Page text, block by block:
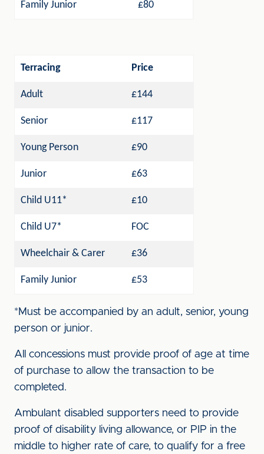
Family Junior £80
Terracing Price
Adult £144
Senior £117
Young Person £90
Junior £63
Child U11* £10
Child U7* FOC
Wheelchair & Carer £36
Family Junior £53
*Must be accompanied by an adult, senior, young
person or junior.
All concessions must provide proof of age at time
of purchase to allow the transaction to be
completed.
Ambulant disabled supporters need to provide
proof of disability living allowance, or PIP in the
middle to higher rate of care, to qualify for a free